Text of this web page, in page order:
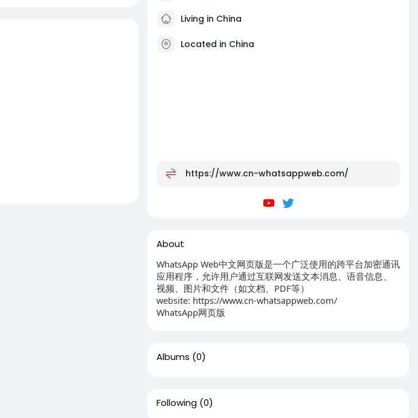
Living in China
Located in China
https://www.cn-whatsappweb.com/
About
WhatsApp Web中文网页版是一个广泛使用的跨平台加密通讯
应用程序，允许用户通过互联网发送文本消息、语音信息、
视频、图片和文件（如文档、PDF等）
website: https://www.cn-whatsappweb.com/
WhatsApp网页版
Albums (0)
Following (0)